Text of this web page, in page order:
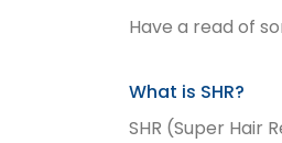
Have a read of
What is SHR?
SHR (Super